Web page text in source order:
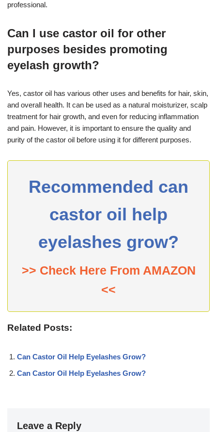
professional.
Can I use castor oil for other
purposes besides promoting
eyelash growth?
Yes, castor oil has various other uses and benefits for hair, skin,
and overall health. It can be used as a natural moisturizer, scalp
treatment for hair growth, and even for reducing inflammation
and pain. However, it is important to ensure the quality and
purity of the castor oil before using it for different purposes.
Recommended can
castor oil help
eyelashes grow?
>> Check Here From AMAZON
<<
Related Posts:
Can Castor Oil Help Eyelashes Grow?
Can Castor Oil Help Eyelashes Grow?
Leave a Reply